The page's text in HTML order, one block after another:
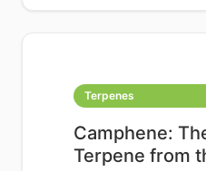
Terpenes
Camphene:
Terpene from